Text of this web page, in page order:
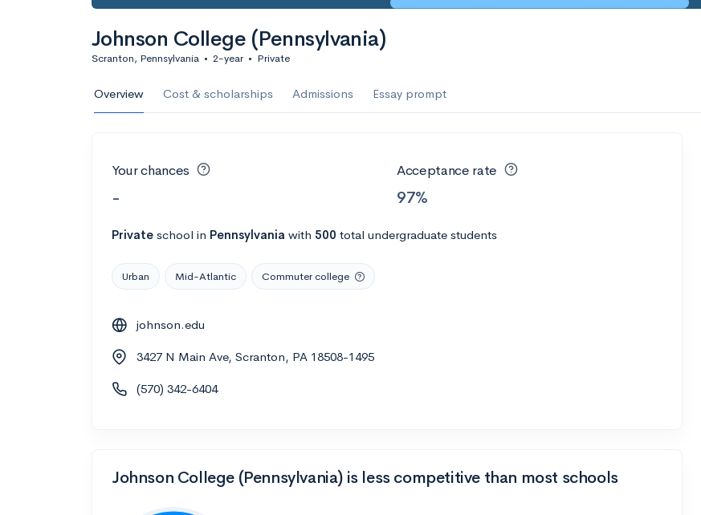
Johnson College (Pennsylvania)
Scranton, Pennsylvania • 2-year • Private
Overview Cost & scholarships Admissions Essay prompt
Your chances
-
Acceptance rate
97%
Private school in Pennsylvania with 500 total undergraduate students
Urban Mid-Atlantic Commuter college
johnson.edu
3427 N Main Ave, Scranton, PA 18508-1495
(570) 342-6404
Johnson College (Pennsylvania) is less competitive than most schools